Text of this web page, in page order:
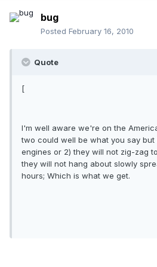
bug
Posted February 16, 2010
Quote
[
I'm well aware we're on the
two could well be what you say
engines or 2) they will not zig-zag
they will not hang about slowly
hours; Which is what we get.